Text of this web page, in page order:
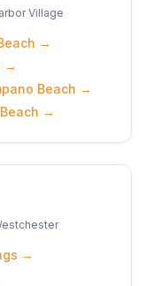
Village
→
→
Beach →
→
→